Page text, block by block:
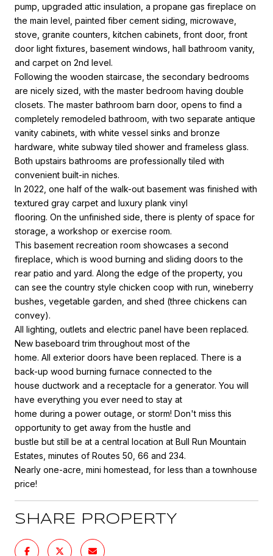
pump, upgraded attic insulation, a propane gas fireplace on
the main level, painted fiber cement siding, microwave,
stove, granite counters, kitchen cabinets, front door, front
door light fixtures, basement windows, hall bathroom vanity,
and carpet on 2nd level.
Following the wooden staircase, the secondary bedrooms
are nicely sized, with the master bedroom having double
closets. The master bathroom barn door, opens to find a
completely remodeled bathroom, with two separate antique
vanity cabinets, with white vessel sinks and bronze
hardware, white subway tiled shower and frameless glass.
Both upstairs bathrooms are professionally tiled with
convenient built-in niches.
In 2022, one half of the walk-out basement was finished with
textured gray carpet and luxury plank vinyl
flooring. On the unfinished side, there is plenty of space for
storage, a workshop or exercise room.
This basement recreation room showcases a second
fireplace, which is wood burning and sliding doors to the
rear patio and yard. Along the edge of the property, you
can see the country style chicken coop with run, wineberry
bushes, vegetable garden, and shed (three chickens can
convey).
All lighting, outlets and electric panel have been replaced.
New baseboard trim throughout most of the
home. All exterior doors have been replaced. There is a
back-up wood burning furnace connected to the
house ductwork and a receptacle for a generator. You will
have everything you ever need to stay at
home during a power outage, or storm! Don't miss this
opportunity to get away from the hustle and
bustle but still be at a central location at Bull Run Mountain
Estates, minutes of Routes 50, 66 and 234.
Nearly one-acre, mini homestead, for less than a townhouse
price!
SHARE PROPERTY